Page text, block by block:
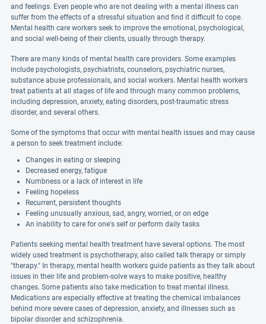
and feelings. Even people who are not dealing with a mental illness can
suffer from the effects of a stressful situation and find it difficult to cope.
Mental health care workers seek to improve the emotional, psychological,
and social well-being of their clients, usually through therapy.
There are many kinds of mental health care providers. Some examples
include psychologists, psychiatrists, counselors, psychiatric nurses,
substance abuse professionals, and social workers. Mental health workers
treat patients at all stages of life and through many common problems,
including depression, anxiety, eating disorders, post-traumatic stress
disorder, and several others.
Some of the symptoms that occur with mental health issues and may cause
a person to seek treatment include:
Changes in eating or sleeping
Decreased energy, fatigue
Numbness or a lack of interest in life
Feeling hopeless
Recurrent, persistent thoughts
Feeling unusually anxious, sad, angry, worried, or on edge
An inability to care for one's self or perform daily tasks
Patients seeking mental health treatment have several options. The most
widely used treatment is psychotherapy, also called talk therapy or simply
"therapy." In therapy, mental health workers guide patients as they talk about
issues in their life and problem-solve ways to make positive, healthy
changes. Some patients also take medication to treat mental illness.
Medications are especially effective at treating the chemical imbalances
behind more severe cases of depression, anxiety, and illnesses such as
bipolar disorder and schizophrenia.